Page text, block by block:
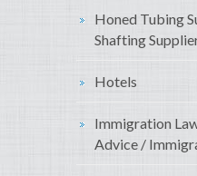
Honed Tubing
Shafting
Hotels
Immigration
Advice /